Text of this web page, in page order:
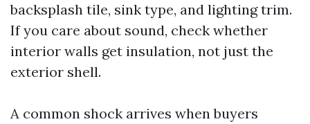
backsplash tile, sink type, and lighting trim.
If you care about sound, check whether
interior walls get insulation, not just the
exterior shell.
A common shock arrives when buyers